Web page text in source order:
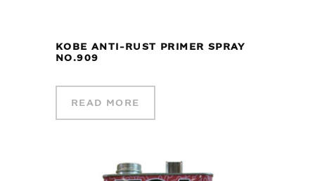
KOBE ANTI-RUST PRIMER SPRAY
NO.909
READ MORE